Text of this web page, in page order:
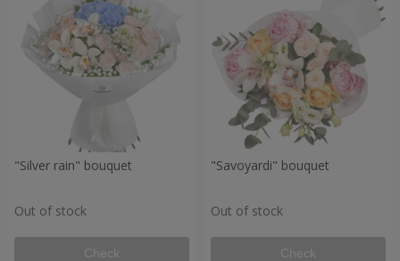
"Silver rain" bouquet
Out of stock
Check
"Savoyardi" bouquet
Out of stock
Check